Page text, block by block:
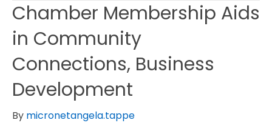
Chamber Membership Aids
in Community
Connections, Business
Development
By micronetangela.tappe